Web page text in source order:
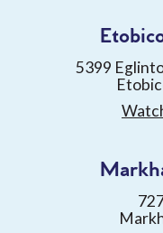
5399